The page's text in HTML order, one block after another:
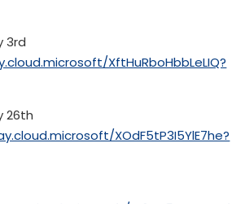
3rd
XftHuRboHbbLeLIQ?
26th
XOdF5tP3I5YlE7he?